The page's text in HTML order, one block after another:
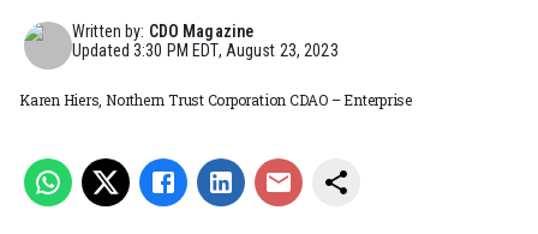
Written by: CDO Magazine
Updated3:30 PM EDT, August 23, 2023
Karen Hiers, Northern Trust Corporation CDAO – Enterprise